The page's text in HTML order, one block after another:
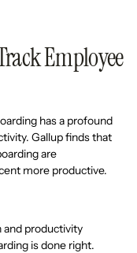
Employee
has a profound
Gallup finds that
are
more productive.
and productivity
is done right.